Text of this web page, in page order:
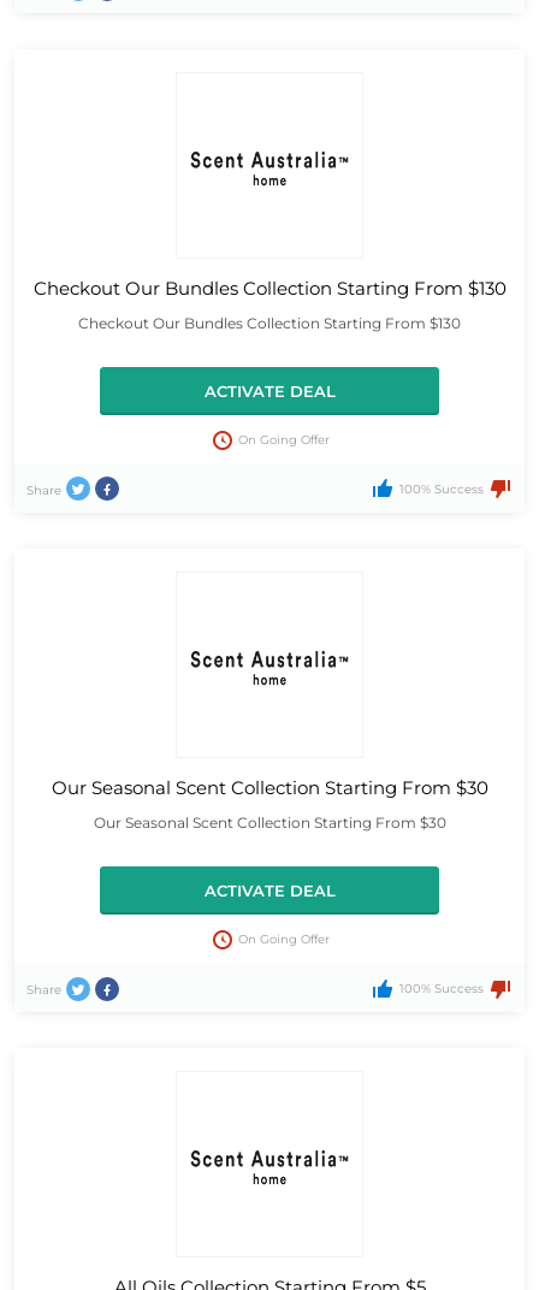
Checkout Our Bundles Collection Starting From $130
Checkout Our Bundles Collection Starting From $130
ACTIVATE DEAL
On Going Offer
Share 100% Success
Our Seasonal Scent Collection Starting From $30
Our Seasonal Scent Collection Starting From $30
ACTIVATE DEAL
On Going Offer
Share 100% Success